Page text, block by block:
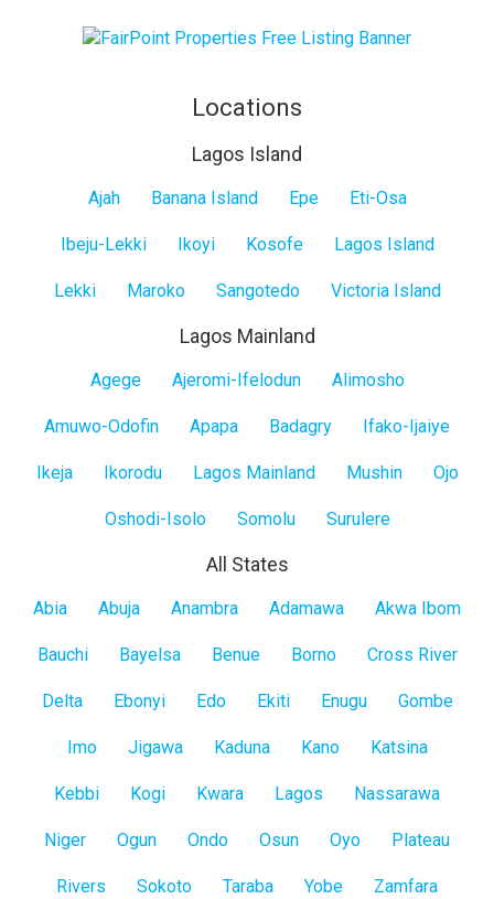
Locations
Lagos Island
Ajah Banana Island Epe Eti-Osa
Ibeju-Lekki Ikoyi Kosofe Lagos Island
Lekki Maroko Sangotedo Victoria Island
Lagos Mainland
Agege Ajeromi-Ifelodun Alimosho
Amuwo-Odofin Apapa Badagry Ifako-Ijaiye
Ikeja Ikorodu Lagos Mainland Mushin Ojo
Oshodi-Isolo Somolu Surulere
All States
All
Abia Abuja Anambra Adamawa Akwa Ibom
Bauchi Bayelsa Benue Borno Cross River
Delta Ebonyi Edo Ekiti Enugu Gombe
Imo Jigawa Kaduna Kano Katsina
Kebbi Kogi Kwara Lagos Nassarawa
Niger Ogun Ondo Osun Oyo Plateau
Rivers Sokoto Taraba Yobe Zamfara